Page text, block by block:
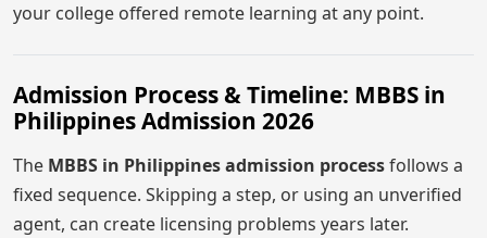
your college offered remote learning at any point.
Admission Process & Timeline: MBBS in
Philippines Admission 2026
The MBBS in Philippines admission processfollows a
fixed sequence. Skipping a step, or using an unverified
agent, can create licensing problems years later.